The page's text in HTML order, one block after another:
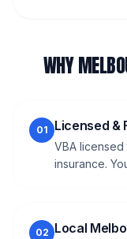
WHY
01 Licensed &
VBA
insurance.
02 Local